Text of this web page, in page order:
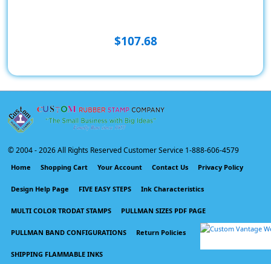
$107.68
© 2004 -2026 All Rights Reserved Customer Service 1-888-606-4579
Home Shopping Cart Your Account Contact Us Privacy Policy
Design Help Page FIVE EASY STEPS Ink Characteristics
MULTI COLOR TRODAT STAMPS PULLMAN SIZES PDF PAGE
PULLMAN BAND CONFIGURATIONS Return Policies
SHIPPING FLAMMABLE INKS